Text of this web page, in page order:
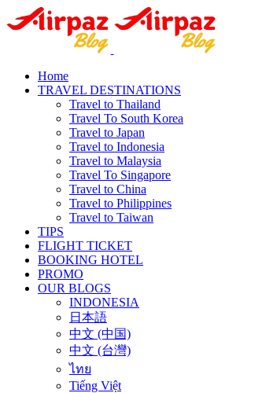
Home
TRAVEL DESTINATIONS
Travel to Thailand
Travel To South Korea
Travel to Japan
Travel to Indonesia
Travel to Malaysia
Travel To Singapore
Travel to China
Travel to Philippines
Travel to Taiwan
TIPS
FLIGHT TICKET
BOOKING HOTEL
PROMO
OUR BLOGS
INDONESIA
日本語
中文 (中国)
中文 (台灣)
ไทย
Tiếng Việt